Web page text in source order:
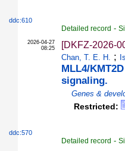
ddc:610
Detailed record -
2026-04-27
08:25
[DKFZ-2026-
Chan, T. E. H. ;
MLL4/
signaling.
Genes &
Restricted:
ddc:570
Detailed record -